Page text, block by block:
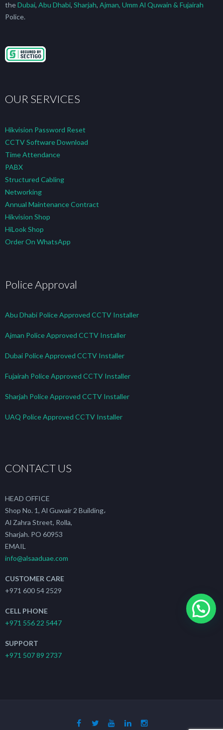
theDubai, Abu Dhabi, Sharjah, Ajman, Umm Al Quwain & Fujairah
Police.
OUR SERVICES
Hikvision Password Reset
CCTV Software Download
Time Attendance
PABX
Structured Cabling
Networking
Annual Maintenance Contract
Hikvision Shop
HiLook Shop
Order On WhatsApp
Police Approval
Abu Dhabi Police Approved CCTV Installer
Ajman Police Approved CCTV Installer
Dubai Police Approved CCTV Installer
Fujairah Police Approved CCTV Installer
Sharjah Police Approved CCTV Installer
UAQ Police Approved CCTV Installer
CONTACT US
HEAD OFFICE
Shop No. 1, Al Guwair 2 Building،
Al Zahra Street, Rolla,
Sharjah. PO 60953
EMAIL
info@alsaaduae.com
CUSTOMER CARE
+971 600 54 2529
CELL PHONE
+971 556 22 5447
SUPPORT
+971 507 89 2737